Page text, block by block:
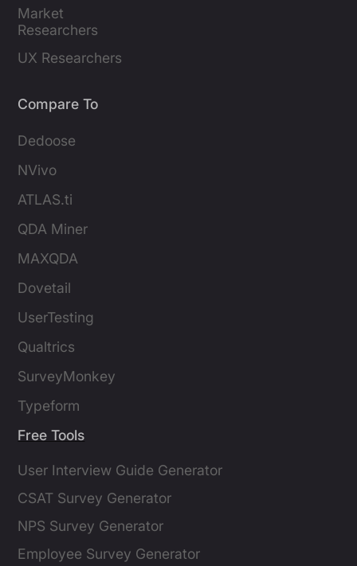
Market
Researchers
UX Researchers
Compare To
Dedoose
NVivo
ATLAS.ti
QDA Miner
MAXQDA
Dovetail
UserTesting
Qualtrics
SurveyMonkey
Typeform
Free Tools
User Interview Guide Generator
CSAT Survey Generator
NPS Survey Generator
Employee Survey Generator